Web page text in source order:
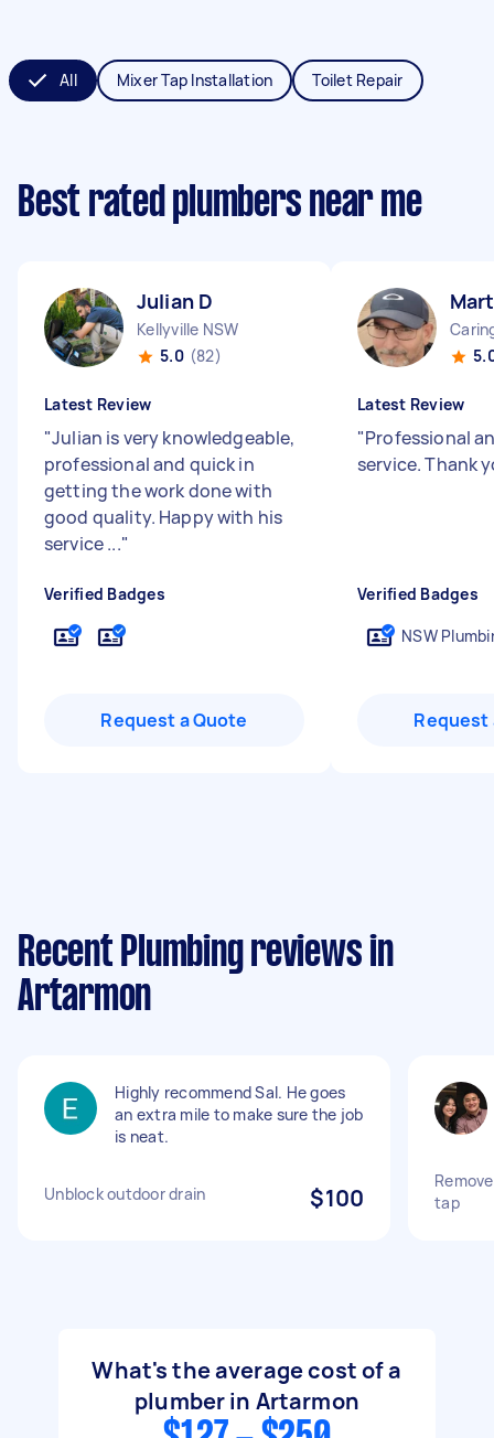
All Mixer Tap Installation Toilet Repair
Best rated plumbers near me
Julian D
Kellyville NSW
5.0 (82)
Latest Review
"Julian is very knowledgeable,
professional and quick in
getting the work done with
good quality. Happy with his
service ..."
Verified Badges
Request a Quote
Latest Review
"Professional
service. Thank
Verified Badges
NSW
Request
Recent Plumbing reviews in
Artarmon
Highly recommend Sal. He goes
an extra mile to make sure the job
is neat.
Unblock outdoor drain $100
tap
What's the average cost of a
plumber in Artarmon